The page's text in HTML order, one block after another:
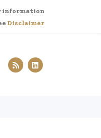
information
Disclaimer